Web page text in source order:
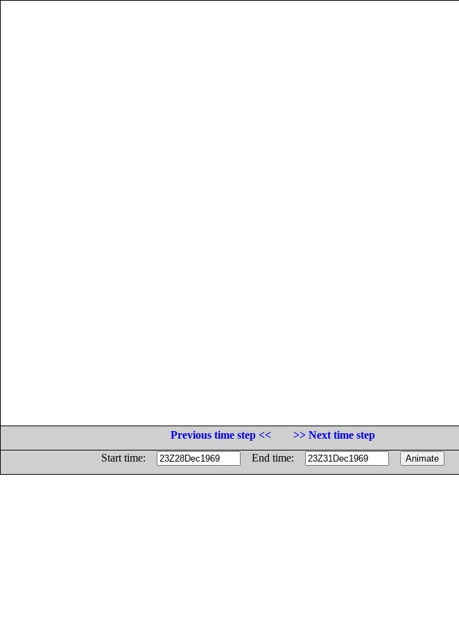
Previous time step <<
>> Next time step
Start time:
End time: